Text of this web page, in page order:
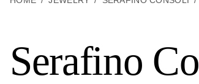
Serafino